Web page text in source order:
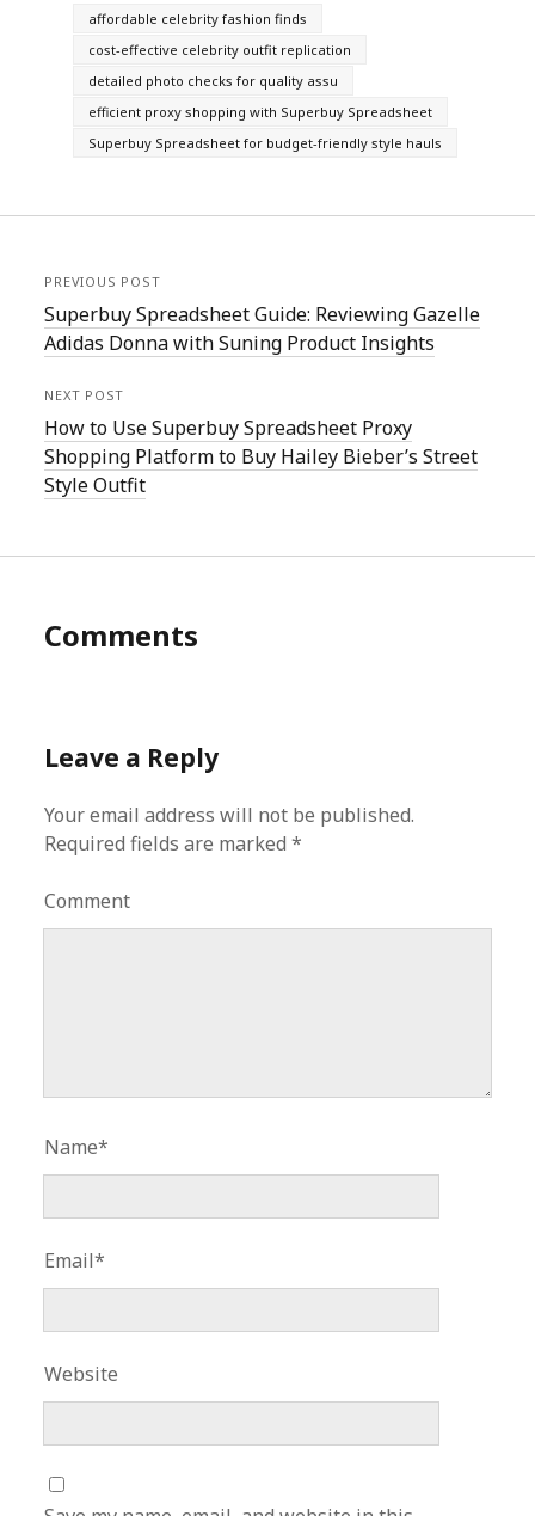
affordable celebrity fashion finds
cost-effective celebrity outfit replication
detailed photo checks for quality assu
efficient proxy shopping with Superbuy Spreadsheet
Superbuy Spreadsheet for budget-friendly style hauls
PREVIOUS POST
Superbuy Spreadsheet Guide: Reviewing Gazelle
Adidas Donna with Suning Product Insights
NEXT POST
How to Use Superbuy Spreadsheet Proxy
Shopping Platform to Buy Hailey Bieber’s Street
Style Outfit
Comments
Leave a Reply
Your email address will not be published.
Required fields are marked*
Comment
Name*
Email*
Website